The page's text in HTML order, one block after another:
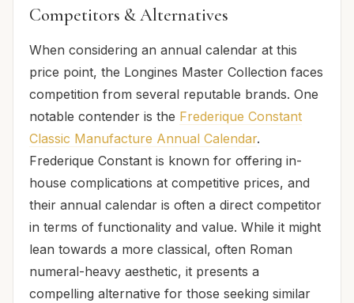
Competitors & Alternatives
When considering an annual calendar at this
price point, the Longines Master Collection faces
competition from several reputable brands. One
notable contender is the Frederique Constant
Classic Manufacture Annual Calendar.
Frederique Constant is known for offering in-
house complications at competitive prices, and
their annual calendar is often a direct competitor
in terms of functionality and value. While it might
lean towards a more classical, often Roman
numeral-heavy aesthetic, it presents a
compelling alternative for those seeking similar